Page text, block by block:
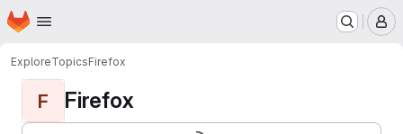
Skip to main content
Homepage
ExploreTopicsFirefox
F Firefox